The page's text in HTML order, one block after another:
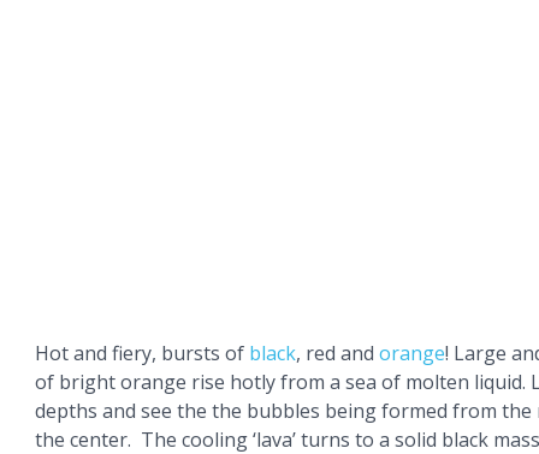
Hot and fiery, bursts of black, red and orange! Large
of bright orange rise hotly from a sea of molten liquid.
depths and see the the bubbles being formed from the
the center. The cooling ‘lava’ turns to a solid black